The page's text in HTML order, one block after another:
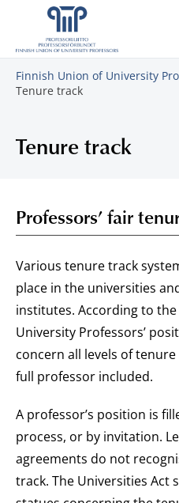
Skip to content
Finnish Union of University
Tenure track
Tenure track
Professors’ fair
Various tenure track
place in the universities
institutes. According to
University Professors’
concern all levels of
full professor included.
A professor’s position is
process, or by invitation.
agreements do not
track. The Universities Act